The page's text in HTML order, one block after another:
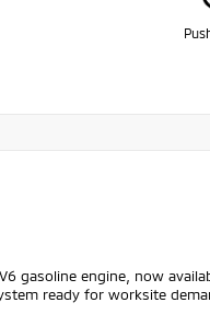
gasoline engine, now
ready for worksite